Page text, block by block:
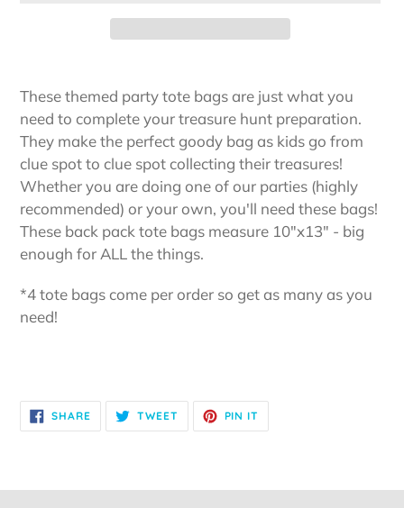
product
to
your
cart
These themed party tote bags are just what you
need to complete your treasure hunt preparation.
They make the perfect goody bag as kids go from
clue spot to clue spot collecting their treasures!
Whether you are doing one of our parties (highly
recommended) or your own, you'll need these bags!
These back pack tote bags measure 10"x13" - big
enough for ALL the things.
*4 tote bags come per order so get as many as you
need!
SHARESHARE
ON
FACEBOOK
TWEET TWEET
TWITTER
PIN IT
PINTEREST